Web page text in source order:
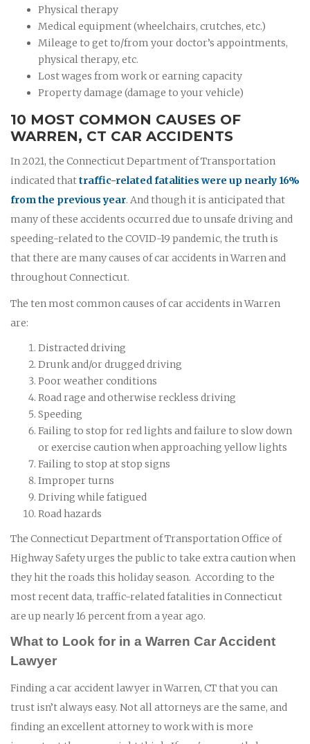
Physical therapy
Medical equipment (wheelchairs, crutches, etc.)
Mileage to get to/from your doctor’s appointments,
physical therapy, etc.
Lost wages from work or earning capacity
Property damage (damage to your vehicle)
10 MOST COMMON CAUSES OF
WARREN, CT CAR ACCIDENTS
In 2021, the Connecticut Department of Transportation
indicated thattraffic-related fatalities were up nearly 16%
from the previous year. And though it is anticipated that
many of these accidents occurred due to unsafe driving and
speeding-related to the COVID-19 pandemic, the truth is
that there are many causes of car accidents in Warren and
throughout Connecticut.
The ten most common causes of car accidents in Warren
are:
Distracted driving
Drunk and/or drugged driving
Poor weather conditions
Road rage and otherwise reckless driving
Speeding
Failing to stop for red lights and failure to slow down
or exercise caution when approaching yellow lights
Failing to stop at stop signs
Improper turns
Driving while fatigued
Road hazards
The Connecticut Department of Transportation Office of
Highway Safety urges the public to take extra caution when
they hit the roads this holiday season. According to the
most recent data, traffic-related fatalities in Connecticut
are up nearly 16 percent from a year ago.
What to Look for in a Warren Car Accident
Lawyer
Finding a car accident lawyer in Warren, CT that you can
trust isn’t always easy. Not all attorneys are the same, and
finding an excellent attorney to work with is more